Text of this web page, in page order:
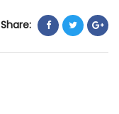
Share: